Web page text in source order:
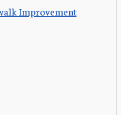
Improvement